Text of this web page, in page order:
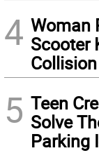
4 Woman
Scooter
Collision
5 Teen
Solve
Parking